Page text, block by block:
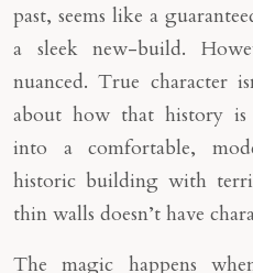
past, seems like a
a sleek new-build.
nuanced. True character
about how that history is
into a comfortable,
historic building with
thin walls doesn’t have
The magic happens